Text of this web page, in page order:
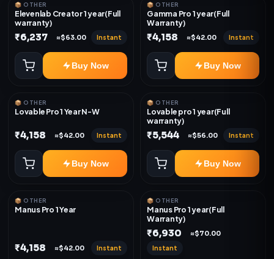
📦 OTHER
Elevenlab Creator 1 year(Full
warranty)
₹6,237 ≈$63.00 Instant
Buy Now
📦 OTHER
Gamma Pro 1 year(Full
Warranty)
₹4,158 ≈$42.00 Instant
Buy Now
📦 OTHER
Lovable Pro 1 Year N-W
₹4,158 ≈$42.00 Instant
Buy Now
📦 OTHER
Lovable pro 1 year(Full
warranty)
₹5,544 ≈$56.00 Instant
Buy Now
📦 OTHER
Manus Pro 1 Year
₹4,158 ≈$42.00 Instant
📦 OTHER
Manus Pro 1 year(Full
Warranty)
₹6,930 ≈$70.00
Instant